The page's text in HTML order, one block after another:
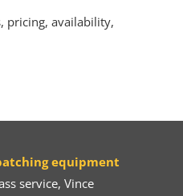
pricing, availability,
equipment
service, Vince